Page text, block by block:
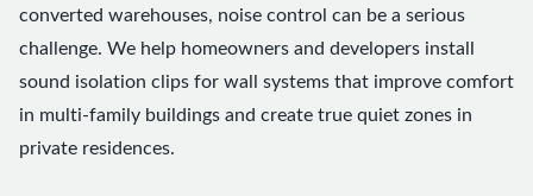
converted warehouses, noise control can be a serious
challenge. We help homeowners and developers install
sound isolation clips for wall systems that improve comfort
in multi-family buildings and create true quiet zones in
private residences.